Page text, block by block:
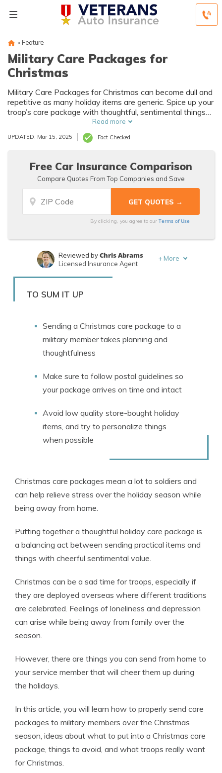
» Feature
Military Care Packages for
Christmas
Military Care Packages for Christmas can become dull and
repetitive as many holiday items are generic. Spice up your
troop’s care package with thoughtful, sentimental things
that remind them of home.Read more
UPDATED: Mar 15, 2025 Fact Checked
Free Car Insurance Comparison
Compare Quotes From Top Companies and Save
By clicking, you agree to ourTerms of Use
Written byLeslie Kasperowicz
Reviewed byChris Abrams
Licensed Insurance Agent
+ More
TO SUM IT UP
Sending a Christmas care package to a
military member takes planning and
thoughtfulness
Make sure to follow postal guidelines so
your package arrives on time and intact
Avoid low quality store-bought holiday
items, and try to personalize things
when possible
Christmas care packages mean a lot to soldiers and
can help relieve stress over the holiday season while
being away from home.
Putting together a thoughtful holiday care package is
a balancing act between sending practical items and
things with cheerful sentimental value.
Christmas can be a sad time for troops, especially if
they are deployed overseas where different traditions
are celebrated. Feelings of loneliness and depression
can arise while being away from family over the
season.
However, there are things you can send from home to
your service member that will cheer them up during
the holidays.
In this article, you will learn how to properly send care
packages to military members over the Christmas
season, ideas about what to put into a Christmas care
package, things to avoid, and what troops really want
for Christmas.